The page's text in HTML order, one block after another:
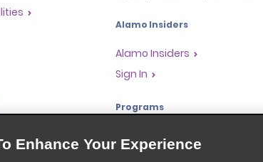
Alamo Insiders
Alamo Insiders
Sign In
Programs
Partner Rewards Program
Global Franchise Opportunities
Enhance Your Experience